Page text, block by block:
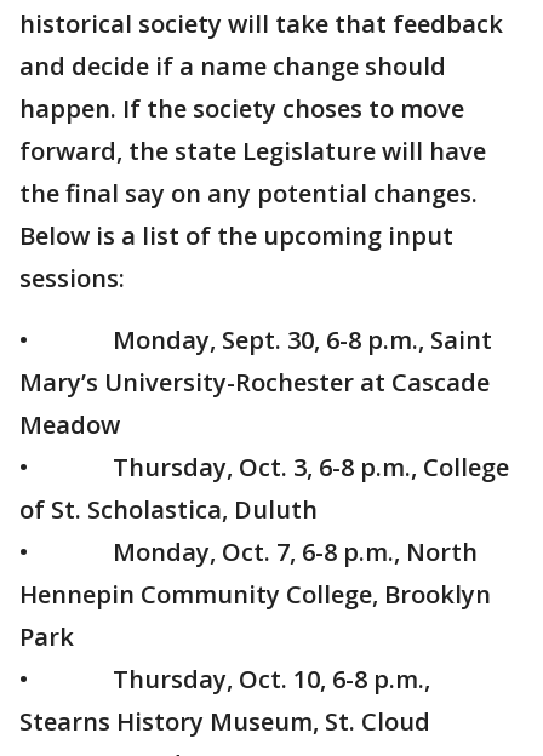
historical society will take that feedback
and decide if a name change should
happen. If the society choses to move
forward, the state Legislature will have
the final say on any potential changes.
Below is a list of the upcoming input
sessions:
• Monday, Sept. 30, 6-8 p.m., Saint
Mary’s University-Rochester at Cascade
Meadow
• Thursday, Oct. 3, 6-8 p.m., College
of St. Scholastica, Duluth
• Monday, Oct. 7, 6-8 p.m., North
Hennepin Community College, Brooklyn
Park
• Thursday, Oct. 10, 6-8 p.m.,
Stearns History Museum, St. Cloud